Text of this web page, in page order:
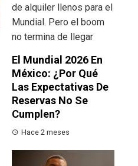
El Mundial 2026 En
México: ¿por Qué
Las Expectativas De
Reservas No Se
Cumplen?
Hace 2 meses